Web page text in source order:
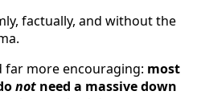
factually, and without the
far more encouraging: most
not need a massive down